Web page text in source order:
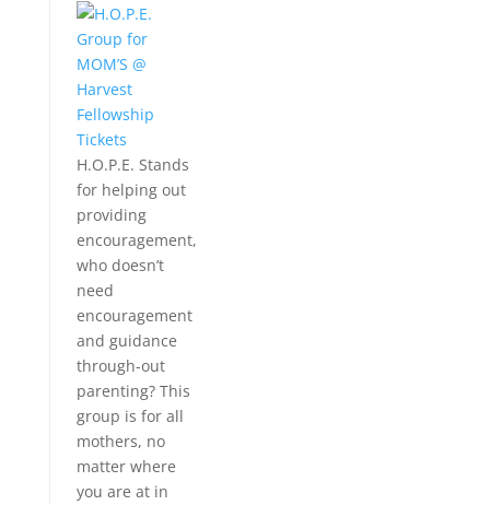
Tickets
H.O.P.E. Stands
for helping out
providing
encouragement,
who doesn’t
need
encouragement
and guidance
through-out
parenting? This
group is for all
mothers, no
matter where
you are at in